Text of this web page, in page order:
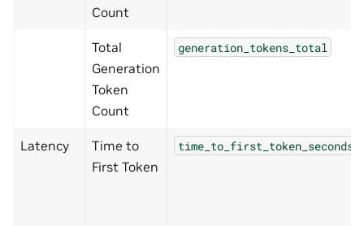
Count
Total
Generation
Token
Count
generation_tokens_total
Latency
Time to
First Token
time_to_first_token_seconds